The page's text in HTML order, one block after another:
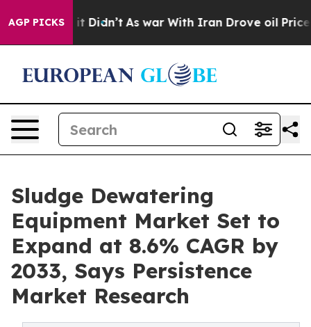
AGP PICKS
it Didn’t As war With Iran Drove oil Prices
Sludge Dewatering
Equipment Market Set to
Expand at 8.6% CAGR by
2033, Says Persistence
Market Research